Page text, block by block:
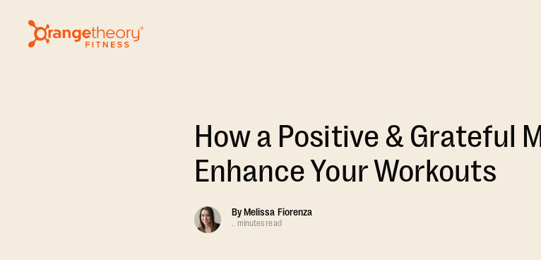
How a Positive & Grateful
Enhance Your Workouts
By Melissa Fiorenza
. minutes read